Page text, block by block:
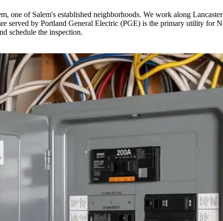
one of Salem's established neighborhoods. We work along
served by Portland General Electric (PGE) is the primary utility for
schedule the inspection.